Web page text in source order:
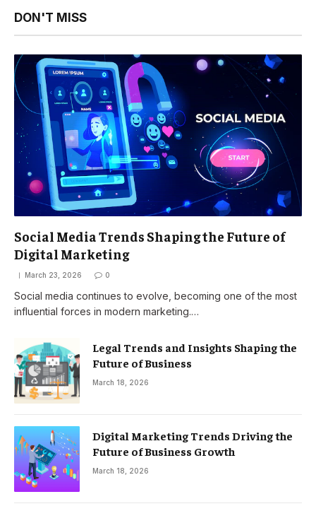
DON'T MISS
Social Media Trends Shaping the Future of
Digital Marketing
March 23, 2026 0
Social media continues to evolve, becoming one of the most
influential forces in modern marketing.…
Legal Trends and Insights Shaping the
Future of Business
March 18, 2026
Digital Marketing Trends Driving the
Future of Business Growth
March 18, 2026